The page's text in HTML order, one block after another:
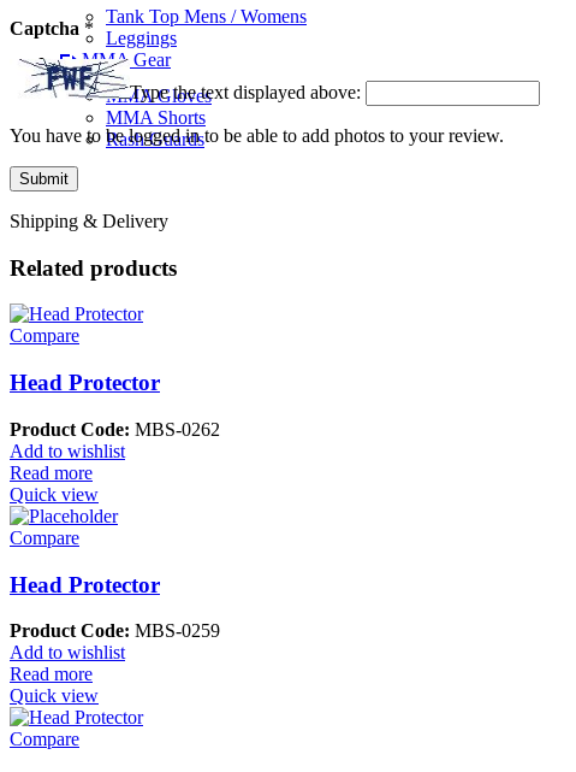
Tank Top Mens / Womens
Leggings
MMA Gear
MMA Gloves
MMA Shorts
Rash Guards
Captcha *
Type the text displayed above:
You have to be logged in to be able to add photos to your review.
Shipping & Delivery
Related products
Compare
Head Protector
Product Code: MBS-0262
Add to wishlist
Read more
Quick view
Compare
Head Protector
Product Code: MBS-0259
Add to wishlist
Read more
Quick view
Compare